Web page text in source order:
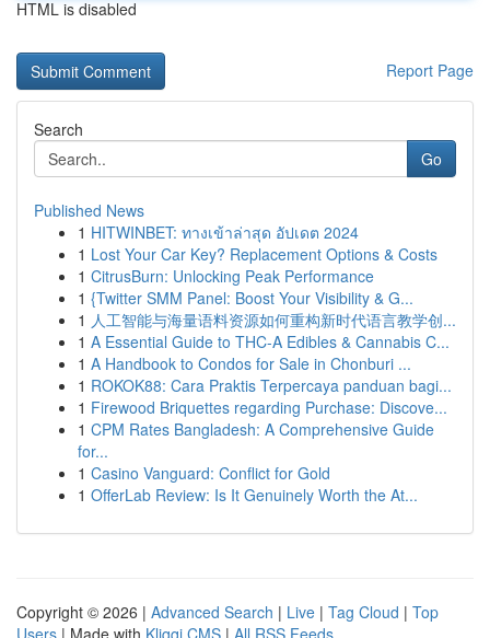
HTML is disabled
Report Page
Search
Go
Published News
1 HITWINBET: ทางเข้าล่าสุด อัปเดต 2024
1 Lost Your Car Key? Replacement Options & Costs
1 CitrusBurn: Unlocking Peak Performance
1 {Twitter SMM Panel: Boost Your Visibility & G...
1 人工智能与海量语料资源如何重构新时代语言教学创...
1 A Essential Guide to THC-A Edibles & Cannabis C...
1 A Handbook to Condos for Sale in Chonburi ...
1 ROKOK88: Cara Praktis Terpercaya panduan bagi...
1 Firewood Briquettes regarding Purchase: Discove...
1 CPM Rates Bangladesh: A Comprehensive Guide
for...
1 Casino Vanguard: Conflict for Gold
1 OfferLab Review: Is It Genuinely Worth the At...
Copyright © 2026 | Advanced Search | Live | Tag Cloud | Top
Users | Made with Kliqqi CMS | All RSS Feeds